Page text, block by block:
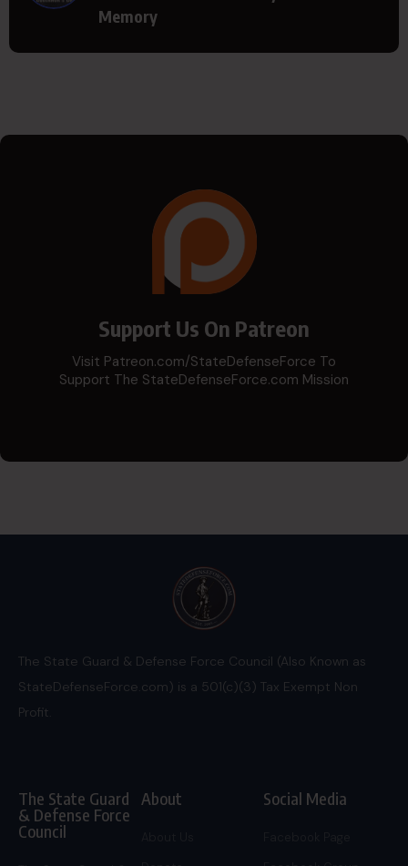
Memory
Support Us On Patreon
Visit Patreon.com/StateDefenseForce To
Support The StateDefenseForce.com Mission
The State Guard & Defense Force Council (Also Known as
StateDefenseForce.com) is a 501(c)(3) Tax Exempt Non
Profit.
The State Guard
& Defense Force
Council
About Social Media